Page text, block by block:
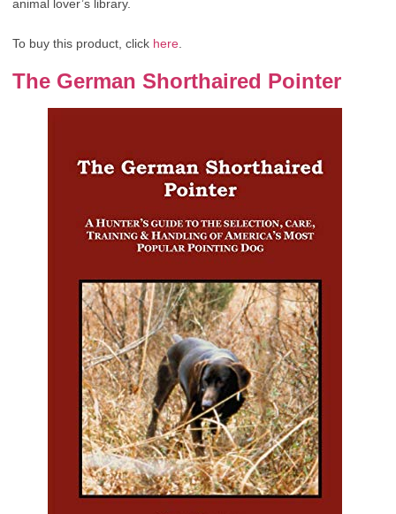
animal lover’s library.
To buy this product, click here
The German Shorthaired Pointer